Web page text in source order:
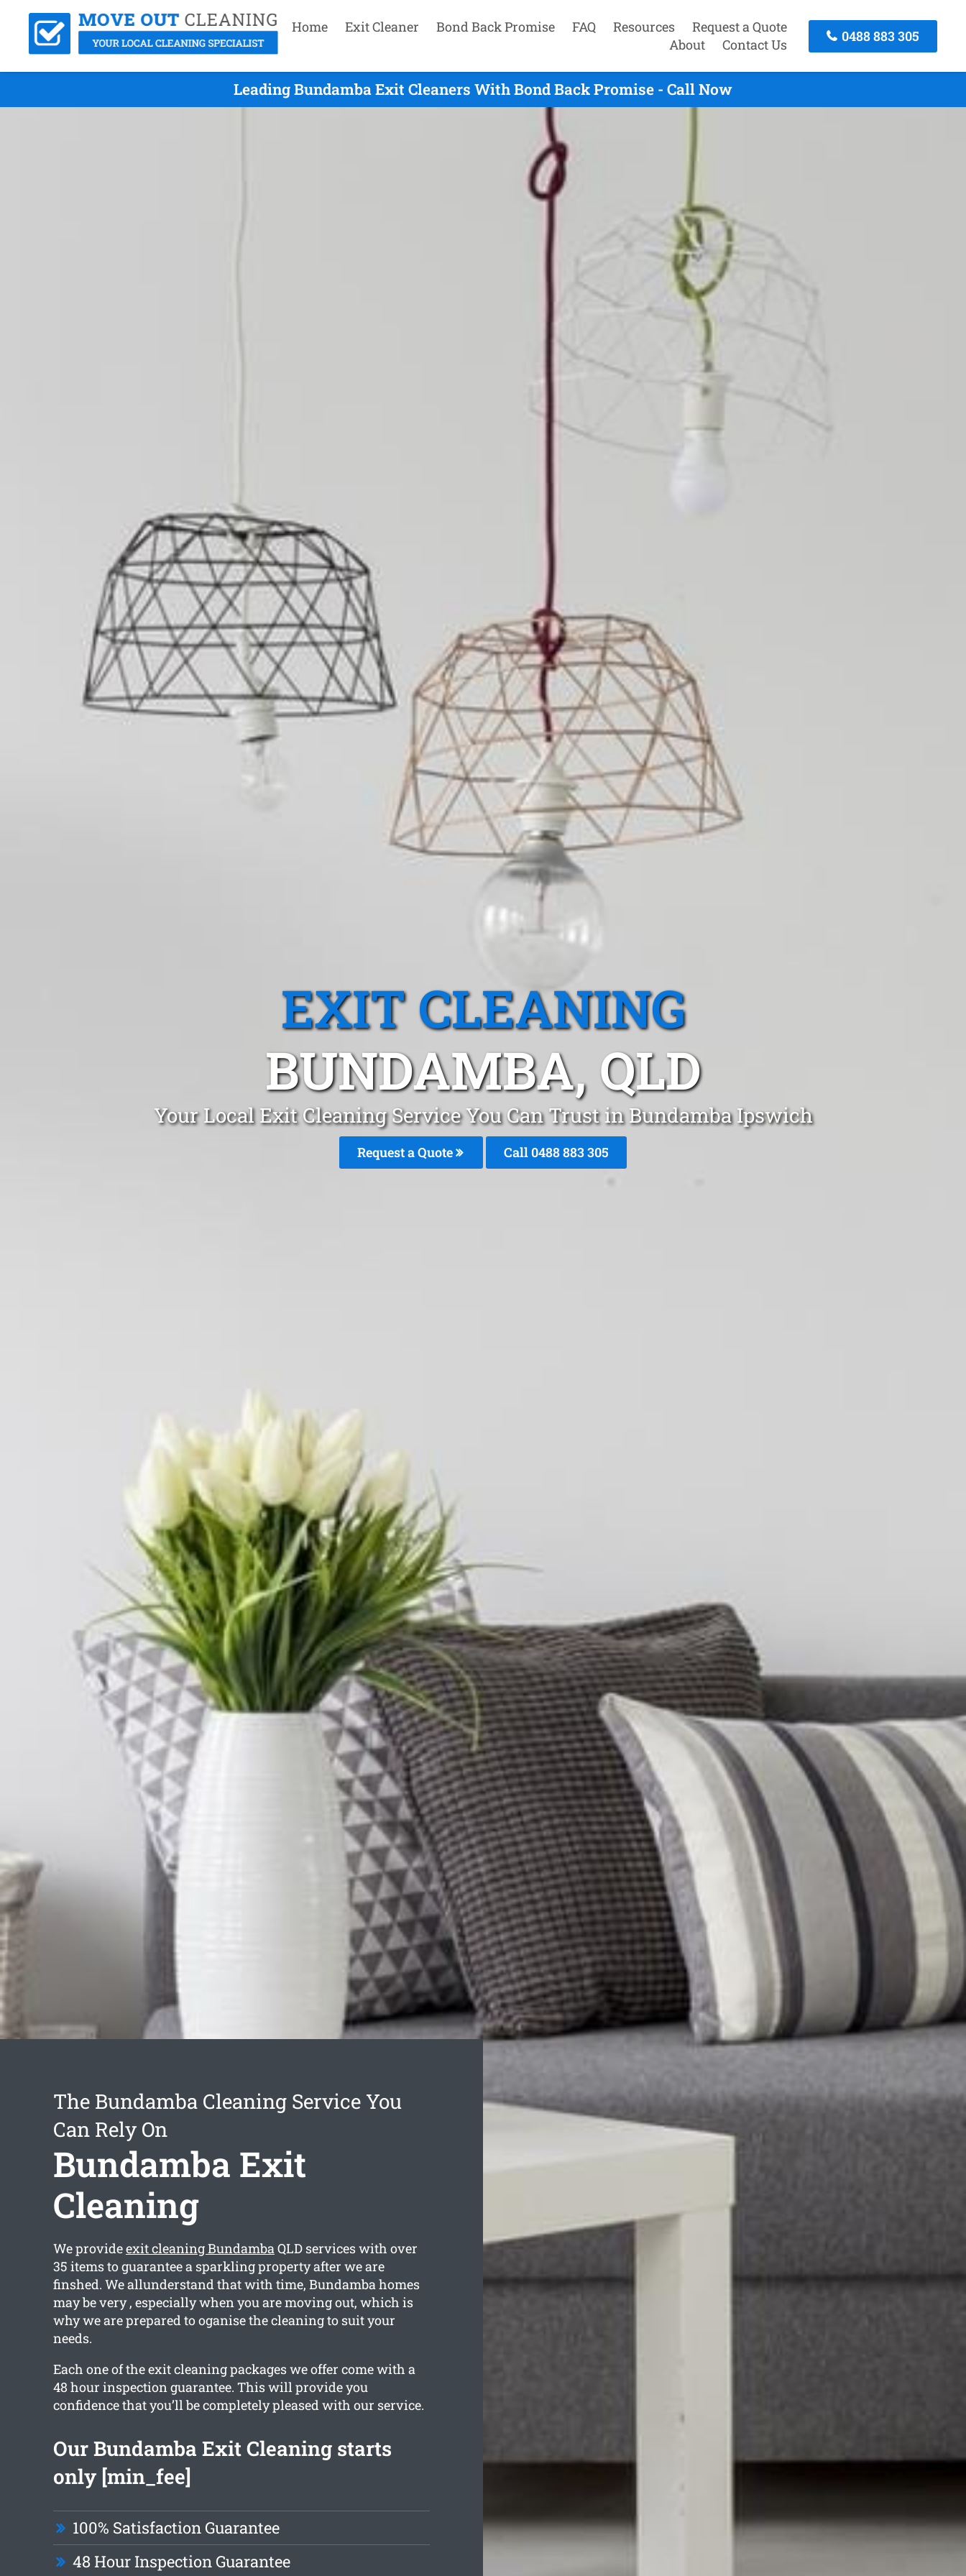
Home Exit Cleaner Bond Back Promise FAQ Resources
Request a Quote
About
Contact Us
0488 883 305
Leading Bundamba Exit Cleaners With Bond Back Promise - Call Now
EXIT CLEANING
BUNDAMBA, QLD
Your Local Exit Cleaning Service You Can Trust in Bundamba Ipswich
Request a Quote Call 0488 883 305
The Bundamba Cleaning Service You
Can Rely On
Bundamba Exit
Cleaning
We provideexit cleaning BundambaQLD services with over
35 items to guarantee a sparkling property after we are
finshed. We allunderstand that with time, Bundamba homes
may be very , especially when you are moving out, which is
why we are prepared to oganise the cleaning to suit your
needs.
Each one of the exit cleaning packages we offer come with a
48 hour inspection guarantee. This will provide you
confidence that you’ll be completely pleased with our service.
Our Bundamba Exit Cleaning starts
only [min_fee]
100% Satisfaction Guarantee
48 Hour Inspection Guarantee